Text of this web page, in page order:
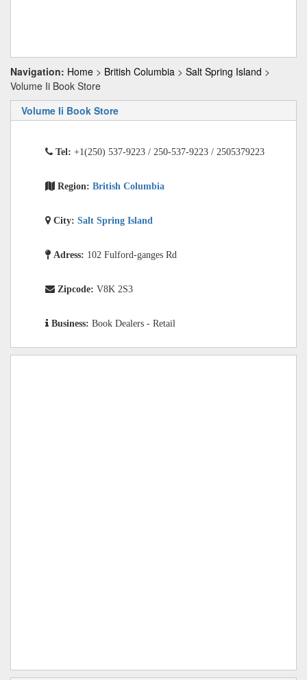
Navigation: Home > British Columbia > Salt Spring Island >
Volume Ii Book Store
Volume Ii Book Store
Tel: +1(250) 537-9223 / 250-537-9223 / 2505379223
Region: British Columbia
City: Salt Spring Island
Adress: 102 Fulford-ganges Rd
Zipcode: V8K 2S3
Business: Book Dealers - Retail